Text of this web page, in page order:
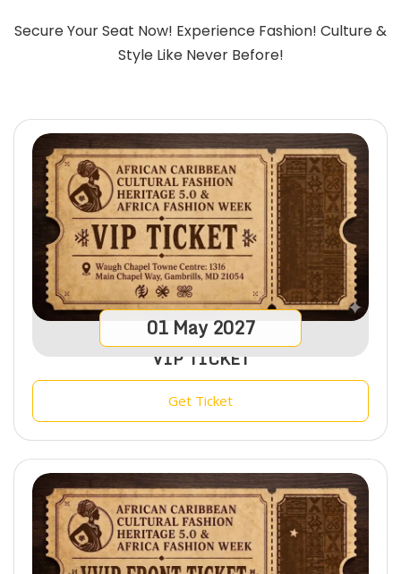
Secure Your Seat Now! Experience Fashion! Culture &
Style Like Never Before!
01 May 2027
VIP TICKET
Get Ticket